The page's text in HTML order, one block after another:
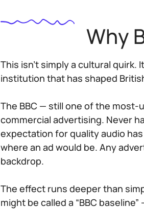
Why
This isn’t simply a cultural
institution that has shaped
The BBC — still one of the
commercial advertising. Never
expectation for quality audio
where an ad would be. Any
backdrop.
The effect runs deeper than
might be called a “BBC